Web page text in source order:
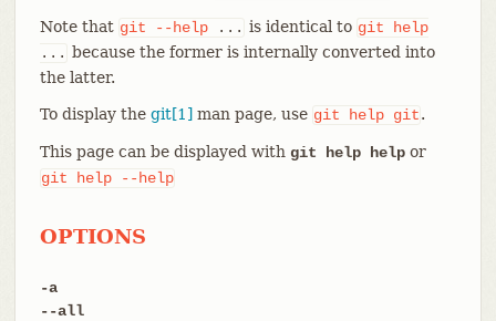
Note that git --help... is identical to git
help
... because the former is internally converted into
the latter.
To display the git[1] man page, use git help git.
This page can be displayed with git help helpor
git
help --help
OPTIONS
-a
--all